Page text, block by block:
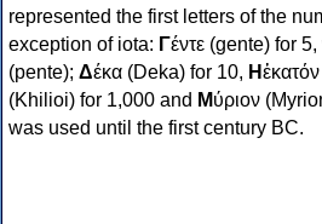
represented the first letters of the
exception of iota: Γέντε (gente) for
(pente); Δέκα (Deka) for 10, Η
(Khilioi) for 1,000 and Μύριον
was used until the first century BC.